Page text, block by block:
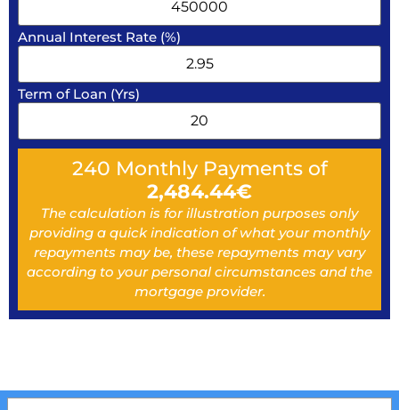
Annual Interest Rate (%)
Term of Loan (Yrs)
240 Monthly Payments of
2,484.44€
The calculation is for illustration purposes only
providing a quick indication of what your monthly
repayments may be, these repayments may vary
according to your personal circumstances and the
mortgage provider.